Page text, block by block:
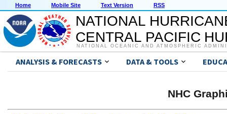
Home Mobile Site Text Version RSS
NATIONAL
CENTRAL PACIFIC
NATIONAL OCEANIC AND ATMOSPHERIC
ANALYSIS & FORECASTS DATA & TOOLS
NHC